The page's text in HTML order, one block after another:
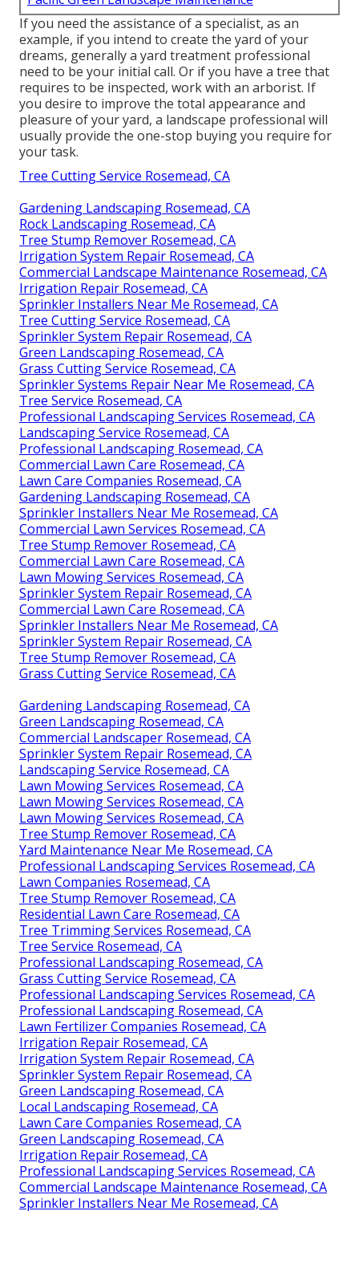
If you need the assistance of a specialist, as an
example, if you intend to create the yard of your
dreams, generally a yard treatment professional
need to be your initial call. Or if you have a tree that
requires to be inspected, work with an arborist. If
you desire to improve the total appearance and
pleasure of your yard, a landscape professional will
usually provide the one-stop buying you require for
your task.
Tree Cutting Service Rosemead, CA
Gardening Landscaping Rosemead, CA
Rock Landscaping Rosemead, CA
Tree Stump Remover Rosemead, CA
Irrigation System Repair Rosemead, CA
Commercial Landscape Maintenance Rosemead, CA
Irrigation Repair Rosemead, CA
Sprinkler Installers Near Me Rosemead, CA
Tree Cutting Service Rosemead, CA
Sprinkler System Repair Rosemead, CA
Green Landscaping Rosemead, CA
Grass Cutting Service Rosemead, CA
Sprinkler Systems Repair Near Me Rosemead, CA
Tree Service Rosemead, CA
Professional Landscaping Services Rosemead, CA
Landscaping Service Rosemead, CA
Professional Landscaping Rosemead, CA
Commercial Lawn Care Rosemead, CA
Lawn Care Companies Rosemead, CA
Gardening Landscaping Rosemead, CA
Sprinkler Installers Near Me Rosemead, CA
Commercial Lawn Services Rosemead, CA
Tree Stump Remover Rosemead, CA
Commercial Lawn Care Rosemead, CA
Lawn Mowing Services Rosemead, CA
Sprinkler System Repair Rosemead, CA
Commercial Lawn Care Rosemead, CA
Sprinkler Installers Near Me Rosemead, CA
Sprinkler System Repair Rosemead, CA
Tree Stump Remover Rosemead, CA
Grass Cutting Service Rosemead, CA
Gardening Landscaping Rosemead, CA
Green Landscaping Rosemead, CA
Commercial Landscaper Rosemead, CA
Sprinkler System Repair Rosemead, CA
Landscaping Service Rosemead, CA
Lawn Mowing Services Rosemead, CA
Lawn Mowing Services Rosemead, CA
Lawn Mowing Services Rosemead, CA
Tree Stump Remover Rosemead, CA
Yard Maintenance Near Me Rosemead, CA
Professional Landscaping Services Rosemead, CA
Lawn Companies Rosemead, CA
Tree Stump Remover Rosemead, CA
Residential Lawn Care Rosemead, CA
Tree Trimming Services Rosemead, CA
Tree Service Rosemead, CA
Professional Landscaping Rosemead, CA
Grass Cutting Service Rosemead, CA
Professional Landscaping Services Rosemead, CA
Professional Landscaping Rosemead, CA
Lawn Fertilizer Companies Rosemead, CA
Irrigation Repair Rosemead, CA
Irrigation System Repair Rosemead, CA
Sprinkler System Repair Rosemead, CA
Green Landscaping Rosemead, CA
Local Landscaping Rosemead, CA
Lawn Care Companies Rosemead, CA
Green Landscaping Rosemead, CA
Irrigation Repair Rosemead, CA
Professional Landscaping Services Rosemead, CA
Commercial Landscape Maintenance Rosemead, CA
Sprinkler Installers Near Me Rosemead, CA